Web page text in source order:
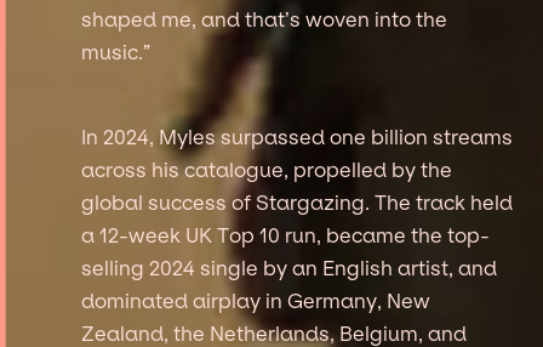
shaped me, and that’s woven into the
music.”
In 2024, Myles surpassed one billion streams
across his catalogue, propelled by the
global success of Stargazing. The track held
a 12-week UK Top 10 run, became the top-
selling 2024 single by an English artist, and
dominated airplay in Germany, New
Zealand, the Netherlands, Belgium, and